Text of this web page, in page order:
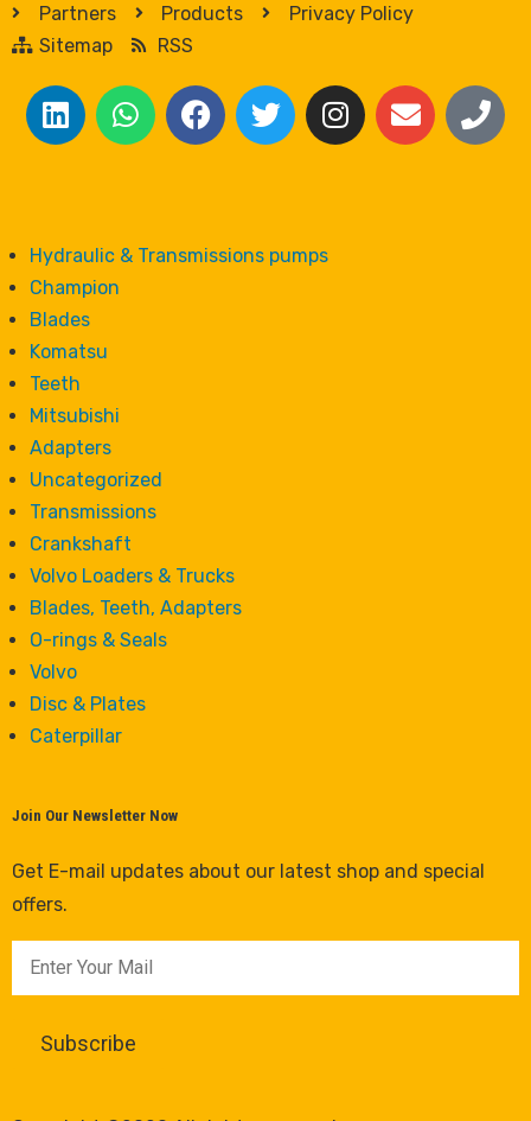
Partners
Products
Privacy Policy
Sitemap
RSS
Hydraulic & Transmissions pumps
Champion
Blades
Komatsu
Teeth
Mitsubishi
Adapters
Uncategorized
Transmissions
Crankshaft
Volvo Loaders & Trucks
Blades, Teeth, Adapters
O-rings & Seals
Volvo
Disc & Plates
Caterpillar
Join Our Newsletter Now
Get E-mail updates about our latest shop and special
offers.